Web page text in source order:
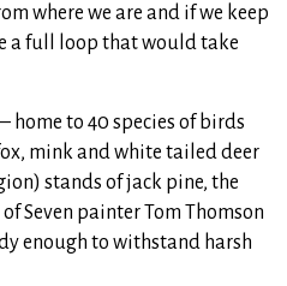
where we are and if we keep
a full loop that would take
home to 40 species of birds
mink and white tailed deer
stands of jack pine, the
Seven painter Tom Thomson
enough to withstand harsh